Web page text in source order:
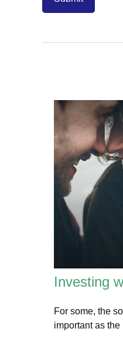
Investing
For some, the
important as